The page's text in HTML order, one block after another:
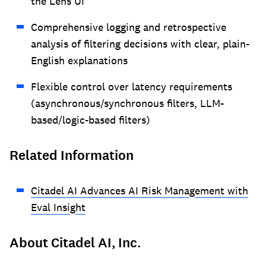
Comprehensive logging and retrospective
analysis of filtering decisions with clear, plain-
English explanations
Flexible control over latency requirements
(asynchronous/synchronous filters, LLM-
based/logic-based filters)
Related Information
Citadel AI Advances AI Risk Management with
Eval Insight
About Citadel AI, Inc.